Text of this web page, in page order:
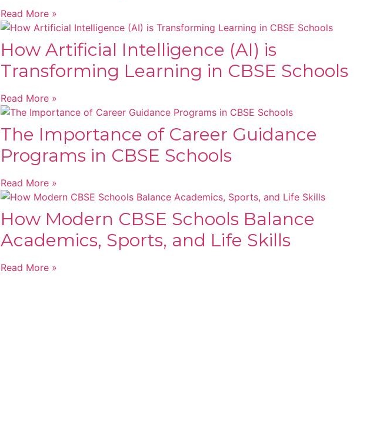
Read More »
How Artificial Intelligence (AI) is
Transforming Learning in CBSE Schools
Read More »
The Importance of Career Guidance
Programs in CBSE Schools
Read More »
How Modern CBSE Schools Balance
Academics, Sports, and Life Skills
Read More »